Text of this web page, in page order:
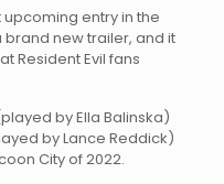
entry in the
brand new trailer, and it
Resident Evil fans
by Ella Balinska)
by Lance Reddick)
City of 2022.